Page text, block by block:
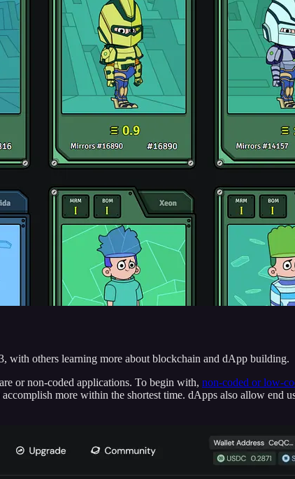
with others learning more about blockchain and dApp building.
or non-coded applications. To begin with, non-coded or low-
more within the shortest time. dApps also allow end